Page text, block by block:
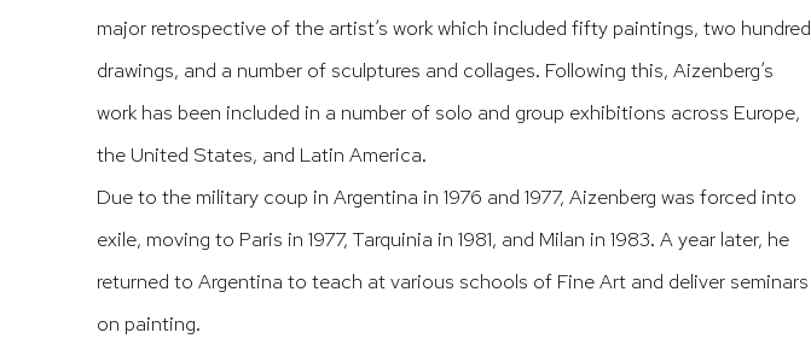
major retrospective of the artist’s work which included fifty paintings, two hundred
drawings, and a number of sculptures and collages. Following this, Aizenberg’s
work has been included in a number of solo and group exhibitions across Europe,
the United States, and Latin America.
Due to the military coup in Argentina in 1976 and 1977, Aizenberg was forced into
exile, moving to Paris in 1977, Tarquinia in 1981, and Milan in 1983. A year later, he
returned to Argentina to teach at various schools of Fine Art and deliver seminars
on painting.